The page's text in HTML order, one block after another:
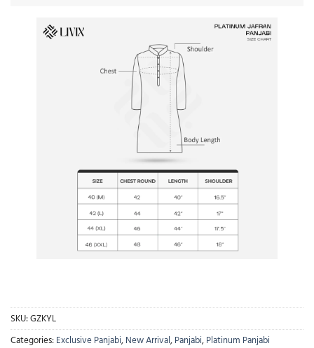
SKU:GZKYL
Categories: Exclusive Panjabi, New Arrival, Panjabi, Platinum Panjabi